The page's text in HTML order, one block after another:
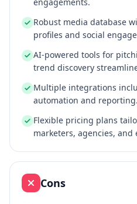
Robust media database
profiles and social
AI-powered tools for
trend discovery
Multiple integrations
automation and reporting.
Flexible pricing plans
marketers, agencies, and
Cons